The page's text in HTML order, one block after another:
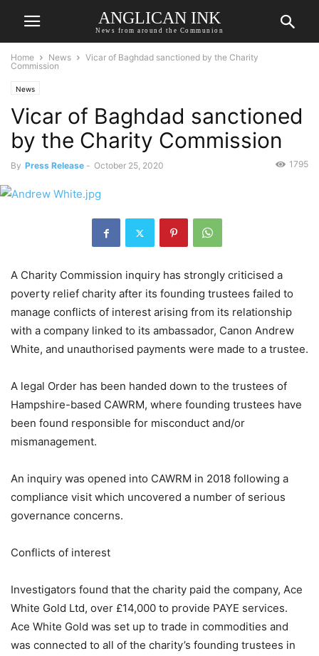
ANGLICAN INK
News from around the Communion
Home News
Vicar of Baghdad sanctioned by the Charity
Commission
News
Vicar of Baghdad sanctioned
by the Charity Commission
By Press Release - October 25, 2020 1795
A Charity Commission inquiry has strongly criticised a
poverty relief charity after its founding trustees failed to
manage conflicts of interest arising from its relationship
with a company linked to its ambassador, Canon Andrew
White, and unauthorised payments were made to a trustee.
A legal Order has been handed down to the trustees of
Hampshire-based CAWRM, where founding trustees have
been found responsible for misconduct and/or
mismanagement.
An inquiry was opened into CAWRM in 2018 following a
compliance visit which uncovered a number of serious
governance concerns.
Conflicts of interest
Investigators found that the charity paid the company, Ace
White Gold Ltd, over £14,000 to provide PAYE services.
Ace White Gold was set up to trade in commodities and
was connected to all of the charity’s founding trustees in